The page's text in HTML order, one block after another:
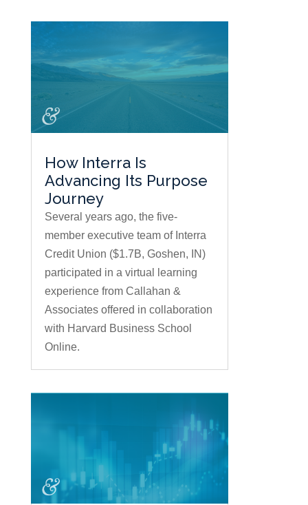
How Interra Is
Advancing Its Purpose
Journey
Several years ago, the five-
member executive team of Interra
Credit Union ($1.7B, Goshen, IN)
participated in a virtual learning
experience from Callahan &
Associates offered in collaboration
with Harvard Business School
Online.